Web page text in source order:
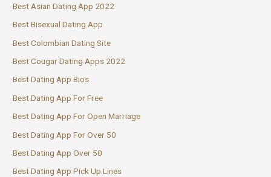
Best Asian Dating App 2022
Best Bisexual Dating App
Best Colombian Dating Site
Best Cougar Dating Apps 2022
Best Dating App Bios
Best Dating App For Free
Best Dating App For Open Marriage
Best Dating App For Over 50
Best Dating App Over 50
Best Dating App Pick Up Lines